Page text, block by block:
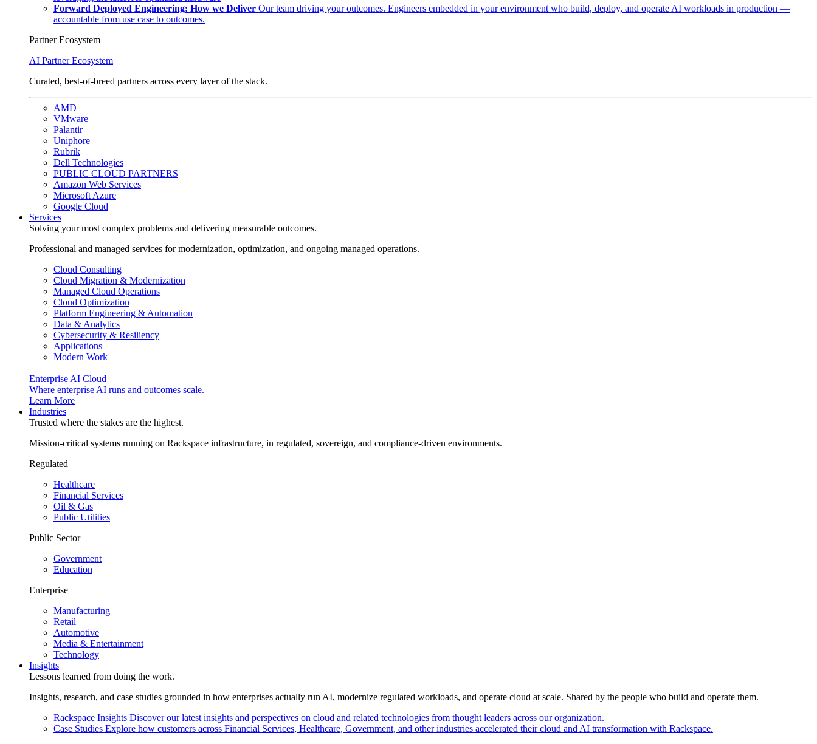
Forward Deployed Engineering: How we Deliver Our team driving your outcomes. Engineers embedded in your environment who build, deploy, and operate AI workloads in production —
accountable from use case to outcomes.
Partner Ecosystem
AI Partner Ecosystem
Curated, best-of-breed partners across every layer of the stack.
AMD
VMware
Palantir
Uniphore
Rubrik
Dell Technologies
PUBLIC CLOUD PARTNERS
Amazon Web Services
Microsoft Azure
Google Cloud
Services
Solving your most complex problems and delivering measurable outcomes.
Professional and managed services for modernization, optimization, and ongoing managed operations.
Cloud Consulting
Cloud Migration & Modernization
Managed Cloud Operations
Cloud Optimization
Platform Engineering & Automation
Data & Analytics
Cybersecurity & Resiliency
Applications
Modern Work
Enterprise AI Cloud
Where enterprise AI runs and outcomes scale.
Learn More
Industries
Trusted where the stakes are the highest.
Mission-critical systems running on Rackspace infrastructure, in regulated, sovereign, and compliance-driven environments.
Regulated
Healthcare
Financial Services
Oil & Gas
Public Utilities
Public Sector
Government
Education
Enterprise
Manufacturing
Retail
Automotive
Media & Entertainment
Technology
Insights
Lessons learned from doing the work.
Insights, research, and case studies grounded in how enterprises actually run AI, modernize regulated workloads, and operate cloud at scale. Shared by the people who build and operate them.
Rackspace Insights Discover our latest insights and perspectives on cloud and related technologies from thought leaders across our organization.
Case Studies Explore how customers across Financial Services, Healthcare, Government, and other industries accelerated their cloud and AI transformation with Rackspace.